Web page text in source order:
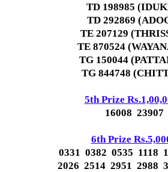
TD 198985
TD 292869
TE 207129
TE 870524
TG 150044
TG 844748
5th Prize
16008 23907
6th Prize
0331 0382 0535 1118
2026 2514 2951 2988